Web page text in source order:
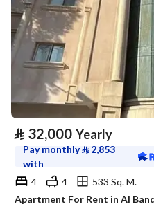
⃁ 32,000 Yearly
Pay monthly⃁ 2,853
with
4
4
533 Sq. M.
Apartment For Rent in Al